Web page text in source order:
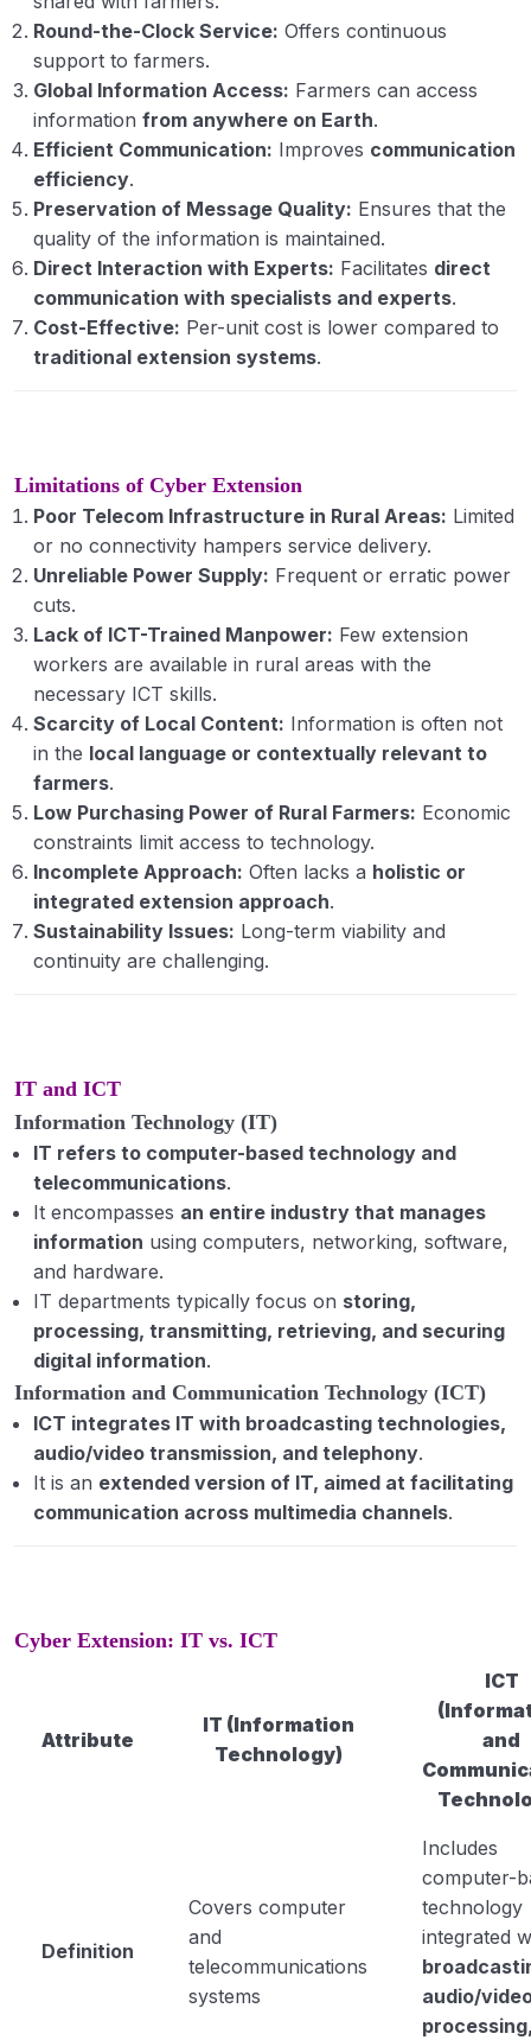
Round-the-Clock Service: Offers continuous
support to farmers.
Global Information Access: Farmers can access
information from anywhere on Earth.
Efficient Communication: Improves communication
efficiency.
Preservation of Message Quality: Ensures that the
quality of the information is maintained.
Direct Interaction with Experts: Facilitates direct
communication with specialists and experts.
Cost-Effective: Per-unit cost is lower compared to
traditional extension systems.
Limitations of Cyber Extension
Poor Telecom Infrastructure in Rural Areas: Limited
or no connectivity hampers service delivery.
Unreliable Power Supply: Frequent or erratic power
cuts.
Lack of ICT-Trained Manpower: Few extension
workers are available in rural areas with the
necessary ICT skills.
Scarcity of Local Content: Information is often not
in the local language or contextually relevant to
farmers.
Low Purchasing Power of Rural Farmers: Economic
constraints limit access to technology.
Incomplete Approach: Often lacks a holistic or
integrated extension approach.
Sustainability Issues: Long-term viability and
continuity are challenging.
IT and ICT
Information Technology (IT)
IT refers to computer-based technology and
telecommunications.
It encompasses an entire industry that manages
information using computers, networking, software,
and hardware.
IT departments typically focus on storing,
processing, transmitting, retrieving, and securing
digital information.
Information and Communication Technology (ICT)
ICT integrates IT with broadcasting technologies,
audio/video transmission, and telephony.
It is an extended version of IT, aimed at facilitating
communication across multimedia channels.
Cyber Extension: IT vs. ICT
Attribute
IT (Information
Technology)
ICT
and
Definition
Covers computer
and
telecommunications
systems
Includes
computer-
technology
integrated
audio/